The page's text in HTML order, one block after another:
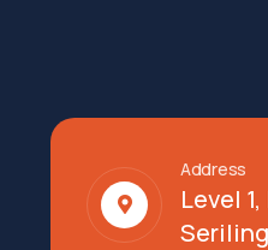
Address
Level